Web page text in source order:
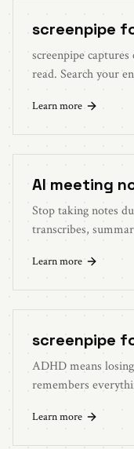
screenpipe
screenpipe
read. Search your
Learn more
AI meeting
Stop taking notes
transcribes,
Learn more
screenpipe
ADHD means
remembers
Learn more